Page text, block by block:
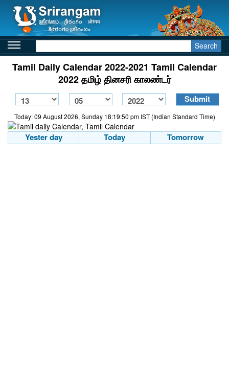
Search
Tamil Daily Calendar 2022-2021 Tamil Calendar
2022 தமிழ் தினசரி காலண்டர்
Today: 09 August 2026, Sunday 18:19:50 pm IST (Indian Standard Time)
Yester day Today Tomorrow